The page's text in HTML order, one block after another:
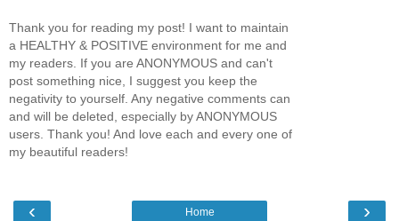
Thank you for reading my post! I want to maintain
a HEALTHY & POSITIVE environment for me and
my readers. If you are ANONYMOUS and can't
post something nice, I suggest you keep the
negativity to yourself. Any negative comments can
and will be deleted, especially by ANONYMOUS
users. Thank you! And love each and every one of
my beautiful readers!
‹ ›
Home